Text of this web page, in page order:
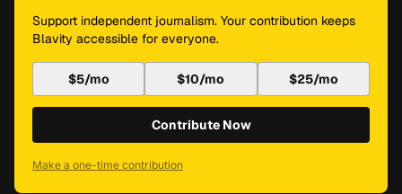
Support independent journalism. Your contribution keeps
Blavity accessible for everyone.
$5/mo $10/mo $25/mo
Contribute Now
Make a one-time contribution